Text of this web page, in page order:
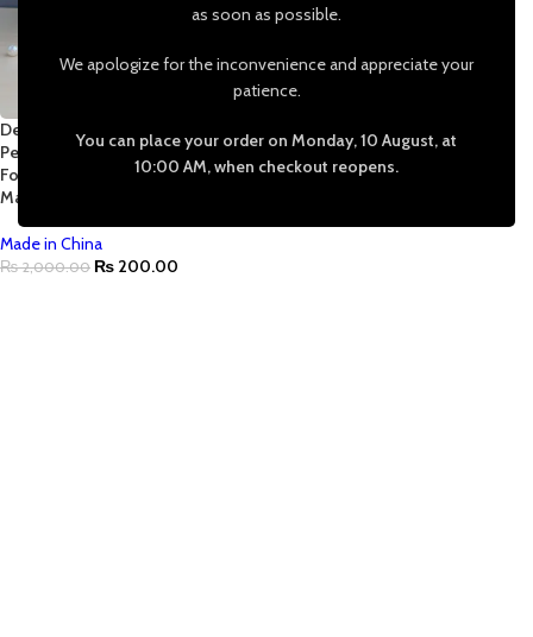
as soon as possible.
We apologize for the inconvenience and appreciate your
patience.
You can place your order on Monday, 10 August, at
10:00 AM, when checkout reopens.
Delicate Stainless Steel Butterfly
Pendant | Stainless Steel Chain
For Necklace Pendant Jewelry
Making |Tarnish Free
Made in China
₨2,000.00 ₨ 200.00